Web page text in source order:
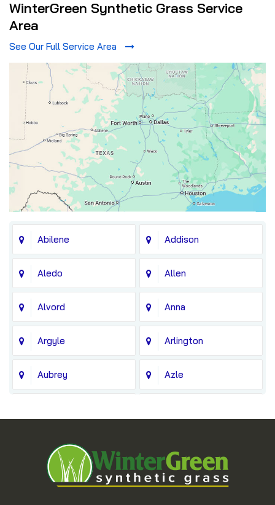
WinterGreen Synthetic Grass Service
Area
See Our Full Service Area
Abilene Addison
Aledo Allen
Alvord Anna
Argyle Arlington
Aubrey Azle
Blue Ridge
Bridgeport Carrollton